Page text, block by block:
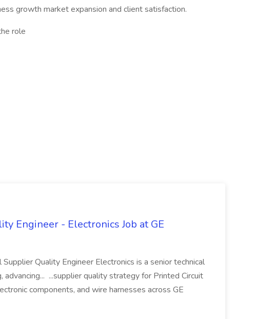
growth market expansion and client satisfaction.
role
Engineer - Electronics Job at GE
Supplier Quality Engineer Electronics is a senior technical
...supplier quality strategy for Printed Circuit
components, and wire harnesses across GE